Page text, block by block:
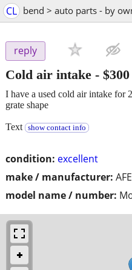
CL bend > auto parts - by
reply
Cold air intake - $300
condition: excellent
make / manufacturer: AFE
model name / number:
I have a used cold air intake for
grate shape
Text show contact info